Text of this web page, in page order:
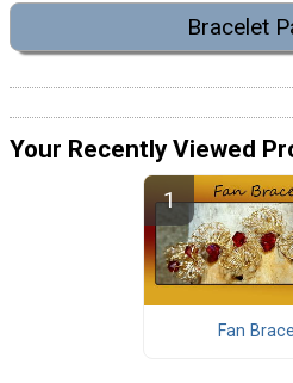
Bracelet
Your Recently Viewed
Fan